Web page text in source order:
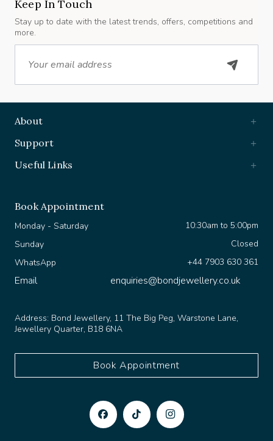
Stay up to date with the latest trends, offers, competitions and
more.
Email
Jewellery Quarter, B18 6NA
Book Appointment